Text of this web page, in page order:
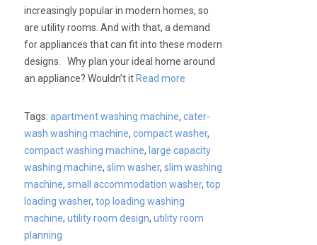
increasingly popular in modern homes, so
are utility rooms. And with that, a demand
for appliances that can fit into these modern
designs. Why plan your ideal home around
an appliance? Wouldn’t it Read more
Tags:apartment washing machine,cater-
wash washing machine,compact washer,
compact washing machine, large capacity
washing machine,slim washer,slim washing
machine,small accommodation washer,top
loading washer,top loading washing
machine,utility room design,utility room
planning